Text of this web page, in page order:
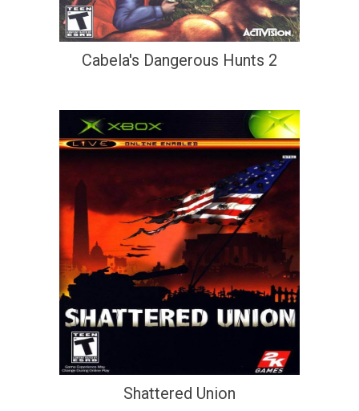
Cabela's Dangerous Hunts 2
Shattered Union